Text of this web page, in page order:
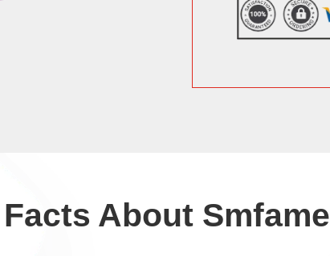
Facts About Smfame